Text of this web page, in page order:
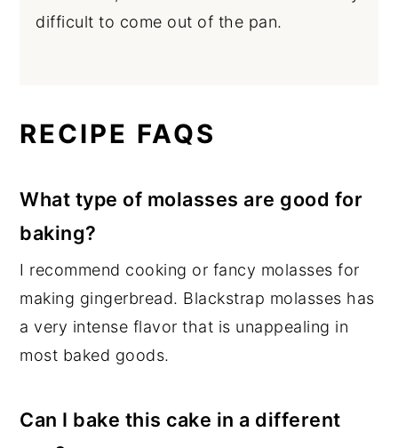
difficult to come out of the pan.
RECIPE FAQS
What type of molasses are good for
baking?
I recommend cooking or fancy molasses for
making gingerbread. Blackstrap molasses has
a very intense flavor that is unappealing in
most baked goods.
Can I bake this cake in a different